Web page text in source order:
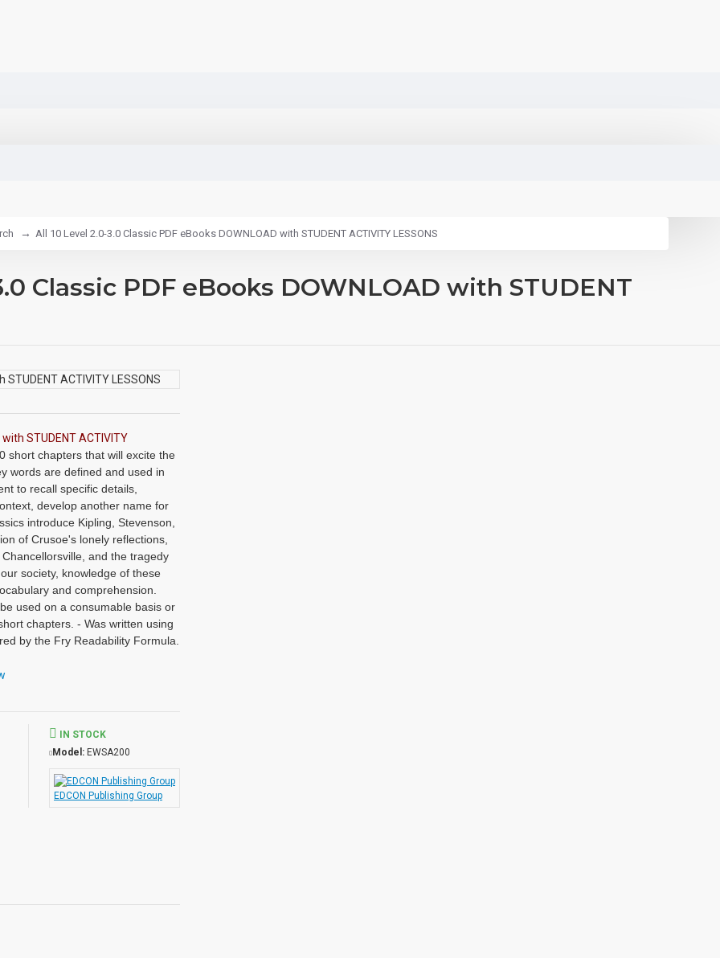
All 10 Level 2.0-3.0 Classic PDF eBooks DOWNLOAD with STUDENT ACTIVITY LESSONS
Classic PDF eBooks DOWNLOAD with STUDENT
STUDENT ACTIVITY
short chapters that will excite the
words are defined and used in
to recall specific details,
develop another name for
introduce Kipling, Stevenson,
of Crusoe's lonely reflections,
and the tragedy
society, knowledge of these
and comprehension.
used on a consumable basis or
chapters. - Was written using
by the Fry Readability Formula.
vocabulary exercises in modified
with Student Activities
IN STOCK
Model: EWSA200
EDCON Publishing Group